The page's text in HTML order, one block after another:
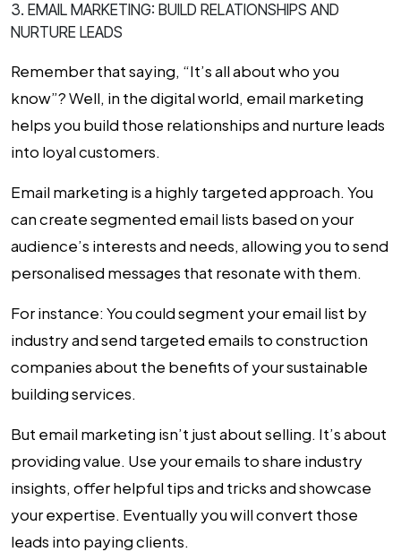
3. EMAIL MARKETING: BUILD RELATIONSHIPS AND
NURTURE LEADS
Remember that saying, “It’s all about who you
know”? Well, in the digital world, email marketing
helps you build those relationships and nurture leads
into loyal customers.
Email marketing is a highly targeted approach. You
can create segmented email lists based on your
audience’s interests and needs, allowing you to send
personalised messages that resonate with them.
For instance: You could segment your email list by
industry and send targeted emails to construction
companies about the benefits of your sustainable
building services.
But email marketing isn’t just about selling. It’s about
providing value. Use your emails to share industry
insights, offer helpful tips and tricks and showcase
your expertise. Eventually you will convert those
leads into paying clients.